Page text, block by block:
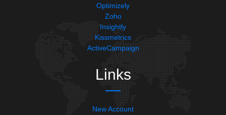
Optimizely
Zoho
Insightly
Kissmetrics
ActiveCampaign
Links
New Account